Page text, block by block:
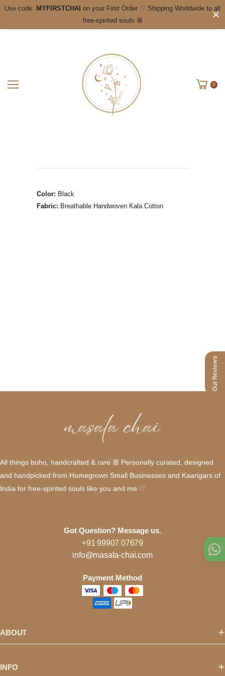
Use code: MYFIRSTCHAI on your First Order ♡ Shipping Worldwide to all
free-spirited souls ꕥ
0
Color: Black
Fabric: Breathable Handwoven Kala Cotton
All things boho, handcrafted & rare ꕥ Personally curated, designed
and handpicked from Homegrown Small Businesses and Kaarigars of
India for free-spirited souls like you and me ♡
Got Question? Message us.
+91 99907 07679
info@masala-chai.com
Payment Method
ABOUT
INFO
Our Reviews